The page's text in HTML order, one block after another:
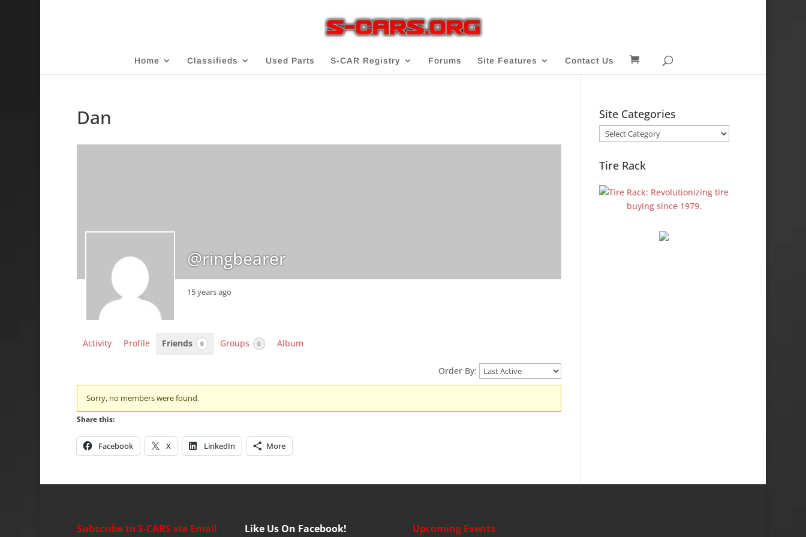
Home Classifieds Used Parts S-CAR Registry Forums Site Features Contact Us
Dan
@ringbearer
15 years ago
Activity Profile Friends 0 Groups 0 Album
Order By:
Friends
Sorry, no members were found.
Share this:
Facebook X LinkedIn More
Site Categories
Site
Categories
Tire Rack
Subscribe to S-CARS via Email Like Us On Facebook! Upcoming Events